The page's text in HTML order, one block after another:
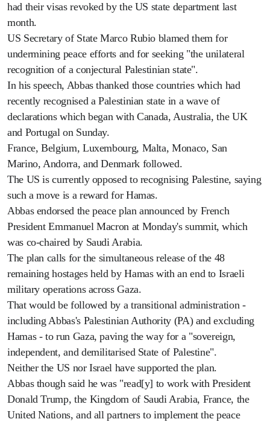
had their visas revoked by the US state department last
month.
US Secretary of State Marco Rubio blamed them for
undermining peace efforts and for seeking "the unilateral
recognition of a conjectural Palestinian state".
In his speech, Abbas thanked those countries which had
recently recognised a Palestinian state in a wave of
declarations which began with Canada, Australia, the UK
and Portugal on Sunday.
France, Belgium, Luxembourg, Malta, Monaco, San
Marino, Andorra, and Denmark followed.
The US is currently opposed to recognising Palestine, saying
such a move is a reward for Hamas.
Abbas endorsed the peace plan announced by French
President Emmanuel Macron at Monday's summit, which
was co-chaired by Saudi Arabia.
The plan calls for the simultaneous release of the 48
remaining hostages held by Hamas with an end to Israeli
military operations across Gaza.
That would be followed by a transitional administration -
including Abbas's Palestinian Authority (PA) and excluding
Hamas - to run Gaza, paving the way for a "sovereign,
independent, and demilitarised State of Palestine".
Neither the US nor Israel have supported the plan.
Abbas though said he was "read[y] to work with President
Donald Trump, the Kingdom of Saudi Arabia, France, the
United Nations, and all partners to implement the peace